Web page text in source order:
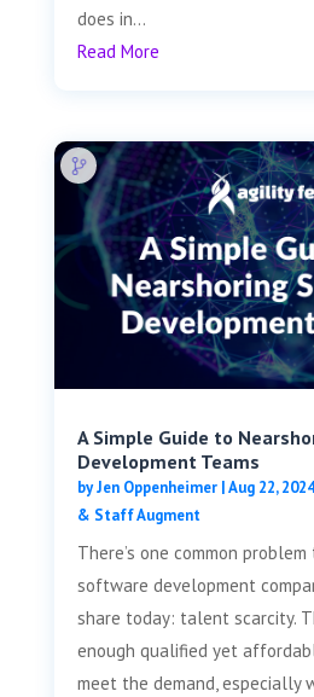
does in...
Read More
A Simple Guide to
Development Teams
byJen Oppenheimer|Aug 22, 2024
& Staff Augment
There’s one common
software development
share today: talent scarcity.
enough qualified yet
meet the demand, especially